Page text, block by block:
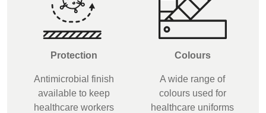
Protection
Antimicrobial finish
available to keep
healthcare workers
Colours
A wide range of
colours used for
healthcare uniforms